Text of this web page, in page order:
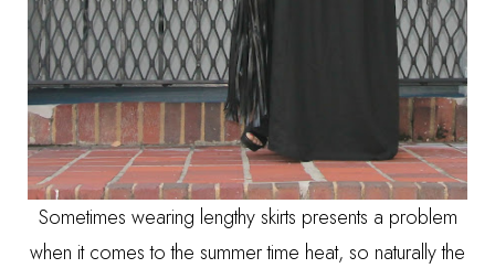
Sometimes wearing lengthy skirts presents a problem
when it comes to the summer time heat, so naturally the